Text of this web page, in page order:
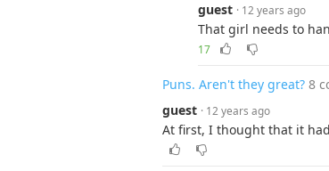
guest · 12 years ago
That girl needs to
17
Puns. Aren't they great? 8
guest · 12 years ago
At first, I thought that it